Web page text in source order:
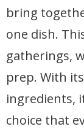
bring
one dish.
gatherings,
prep. With
ingredients,
choice that